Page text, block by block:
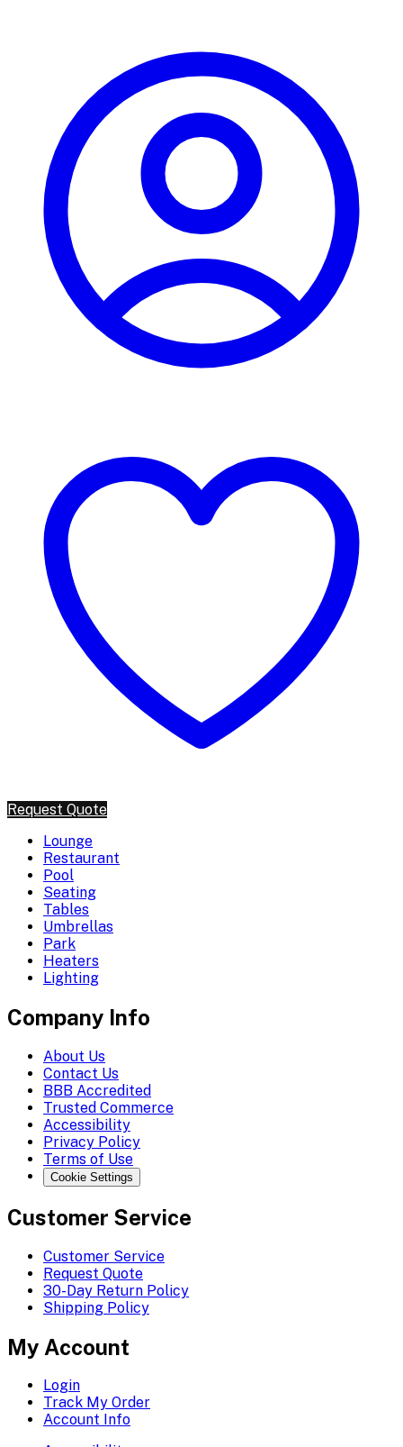
Request Quote
Lounge
Restaurant
Pool
Seating
Tables
Umbrellas
Park
Heaters
Lighting
Company Info
About Us
Contact Us
BBB Accredited
Trusted Commerce
Accessibility
Privacy Policy
Terms of Use
Cookie Settings
Customer Service
Customer Service
Request Quote
30-Day Return Policy
Shipping Policy
My Account
Login
Track My Order
Account Info